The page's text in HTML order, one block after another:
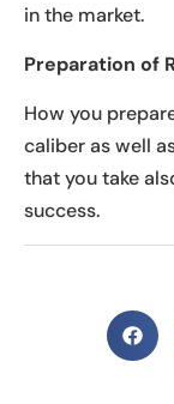
in the market.
Preparation of
How you
caliber as well
that you take
success.